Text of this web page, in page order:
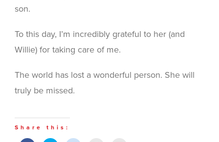
son.
To this day, I’m incredibly grateful to her (and
Willie) for taking care of me.
The world has lost a wonderful person. She will
truly be missed.
Share this: